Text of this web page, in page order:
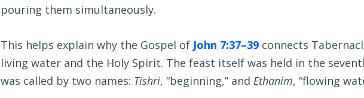
pouring them simultaneously.
This helps explain why the Gospel of John 7:37–39 connects
living water and the Holy Spirit. The feast itself was held in the
was called by two names: Tishri, “beginning,” andEthanim, “flowing